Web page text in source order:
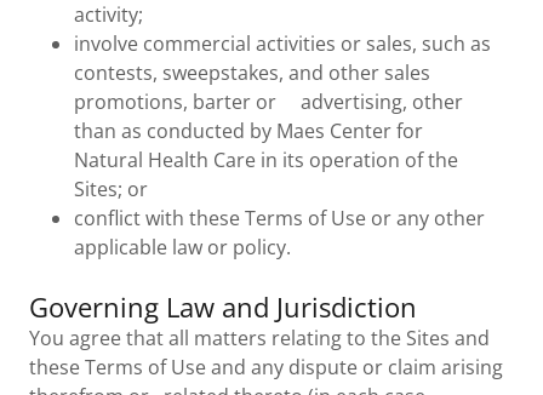
activity;
involve commercial activities or sales, such as
contests, sweepstakes, and other sales
promotions, barter or advertising, other
than as conducted by Maes Center for
Natural Health Care in its operation of the
Sites; or
conflict with these Terms of Use or any other
applicable law or policy.
Governing Law and Jurisdiction
You agree that all matters relating to the Sites and
these Terms of Use and any dispute or claim arising